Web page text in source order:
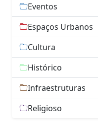
Eventos
Espaços Urbanos
Cultura
Histórico
Infraestruturas
Religioso